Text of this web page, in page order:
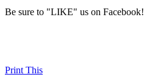
Be sure to "LIKE" us on Facebook!
Print This